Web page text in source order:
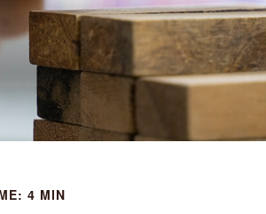
4 MIN